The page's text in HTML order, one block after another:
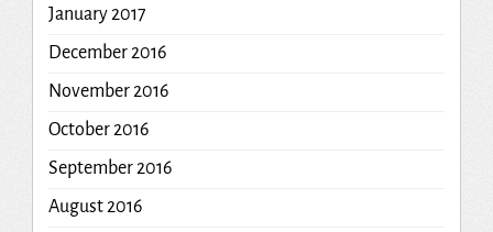
January 2017
December 2016
November 2016
October 2016
September 2016
August 2016